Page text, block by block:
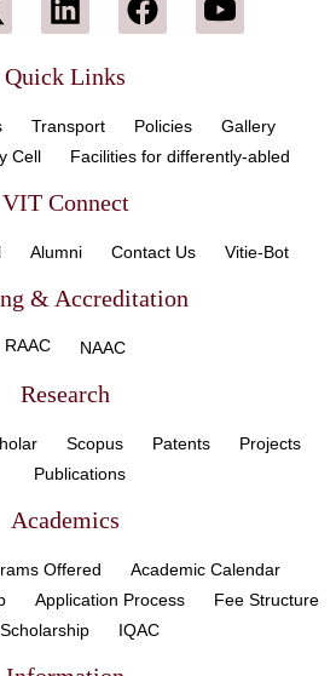
Quick Links
Transport Policies
Gallery
Cell
Facilities for differently-abled
VIT Connect
Alumni Contact Us Vitie-Bot
& Accreditation
RAAC NAAC
Research
Scopus Patents
Projects
Publications
Academics
Offered
Academic Calendar
Application Process
Fee Structure
Scholarship
IQAC